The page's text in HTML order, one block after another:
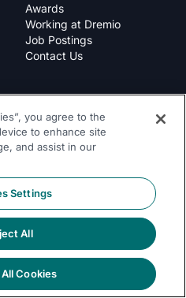
Awards
Working at Dremio
Job Postings
Contact Us
newsletter
communications and content.
agree to the processing of your data
.
you agree to the
to enhance site
and assist in our
Settings
All
Cookies